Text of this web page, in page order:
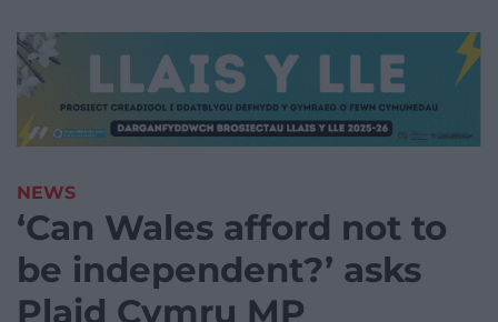
NEWS
‘Can Wales afford not to
be independent?’ asks
Plaid Cymru MP